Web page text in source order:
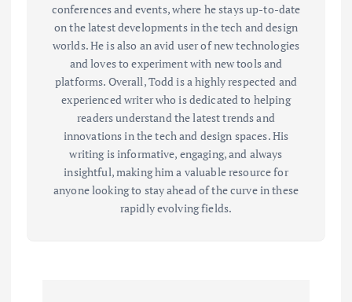
conferences and events, where he stays up-to-date
on the latest developments in the tech and design
worlds. He is also an avid user of new technologies
and loves to experiment with new tools and
platforms. Overall, Todd is a highly respected and
experienced writer who is dedicated to helping
readers understand the latest trends and
innovations in the tech and design spaces. His
writing is informative, engaging, and always
insightful, making him a valuable resource for
anyone looking to stay ahead of the curve in these
rapidly evolving fields.